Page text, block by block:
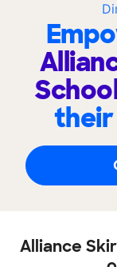
their
Alliance